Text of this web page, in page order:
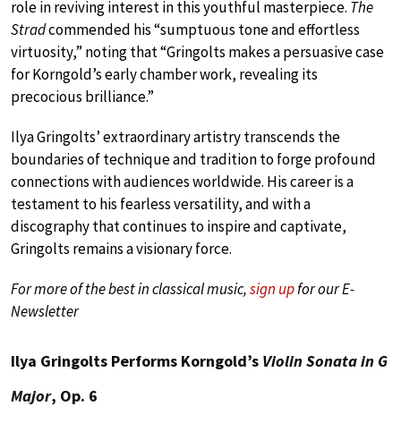
role in reviving interest in this youthful masterpiece. The
Stradcommended his “sumptuous tone and effortless
virtuosity,” noting that “Gringolts makes a persuasive case
for Korngold’s early chamber work, revealing its
precocious brilliance.”
Ilya Gringolts’ extraordinary artistry transcends the
boundaries of technique and tradition to forge profound
connections with audiences worldwide. His career is a
testament to his fearless versatility, and with a
discography that continues to inspire and captivate,
Gringolts remains a visionary force.
For more of the best in classical music,sign upfor our E-
Newsletter
Ilya Gringolts Performs Korngold’s Violin Sonata in G
Major, Op. 6